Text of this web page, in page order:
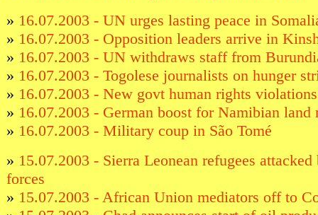
» 16.07.2003 - UN urges lasting peace in
» 16.07.2003 - Opposition leaders arrive in
» 16.07.2003 - UN withdraws staff from
» 16.07.2003 - Togolese journalists on hunger
» 16.07.2003 - New govt human rights
» 16.07.2003 - German boost for Namibian land
» 16.07.2003 - Military coup in São Tomé
» 15.07.2003 - Sierra Leonean refugees
forces
» 15.07.2003 - African Union mediators off to